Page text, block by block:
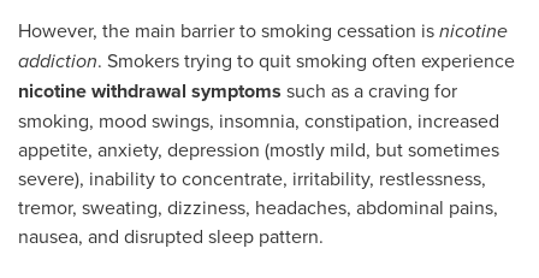
However, the main barrier to smoking cessation isnicotine
addiction. Smokers trying to quit smoking often experience
nicotine withdrawal symptoms such as a craving for
smoking, mood swings, insomnia, constipation, increased
appetite, anxiety, depression (mostly mild, but sometimes
severe), inability to concentrate, irritability, restlessness,
tremor, sweating, dizziness, headaches, abdominal pains,
nausea, and disrupted sleep pattern.